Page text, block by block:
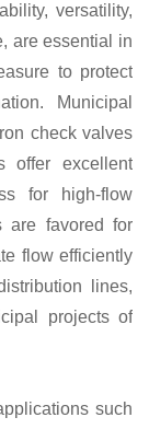
versatility,
are essential in
to protect
Municipal
check valves
offer excellent
for high-flow
are favored for
flow efficiently
lines,
projects of
such